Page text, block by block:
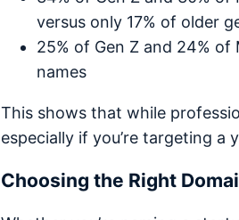
versus only 17% of older
25% of Gen Z and 24%
names
This shows that while
especially if you’re targeting a
Choosing the Right